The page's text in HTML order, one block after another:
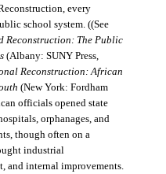
every
school system. ((See
Reconstruction: The Public
(Albany: SUNY Press,
Reconstruction: African
(New York: Fordham
officials opened state
orphanages, and
though often on a
industrial
and internal improvements.